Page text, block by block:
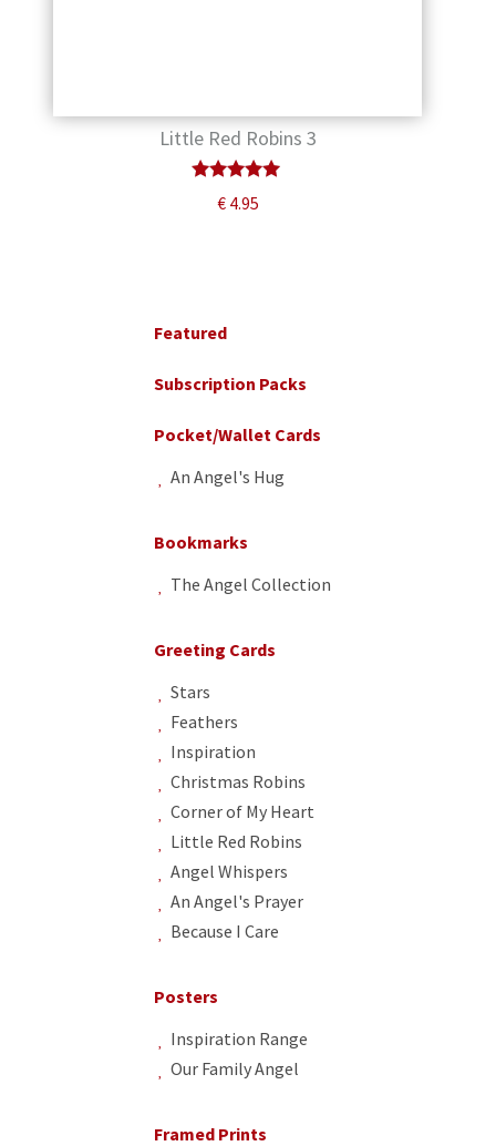
Little Red Robins 3
Rated
5.00€4.95
Featured
Subscription Packs
Pocket/Wallet Cards
An Angel's Hug
Bookmarks
The Angel Collection
Greeting Cards
Stars
Feathers
Inspiration
Christmas Robins
Corner of My Heart
Little Red Robins
Angel Whispers
An Angel's Prayer
Because I Care
Posters
Inspiration Range
Our Family Angel
Framed Prints